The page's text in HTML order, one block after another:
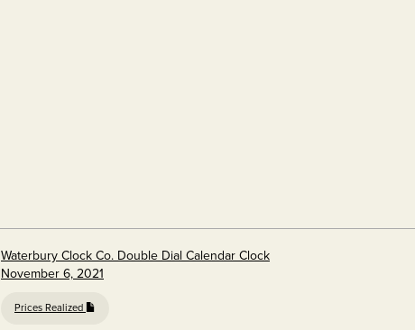
Waterbury Clock Co. Double Dial Calendar Clock
November 6, 2021
Prices Realized